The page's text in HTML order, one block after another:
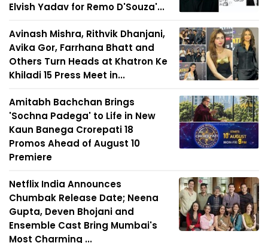
Elvish Yadav for Remo D'Souza'...
Avinash Mishra, Rithvik Dhanjani,
Avika Gor, Farrhana Bhatt and
Others Turn Heads at Khatron Ke
Khiladi 15 Press Meet in...
Amitabh Bachchan Brings
'Sochna Padega' to Life in New
Kaun Banega Crorepati 18
Promos Ahead of August 10
Premiere
Netflix India Announces
Chumbak Release Date; Neena
Gupta, Deven Bhojani and
Ensemble Cast Bring Mumbai's
Most Charming ...